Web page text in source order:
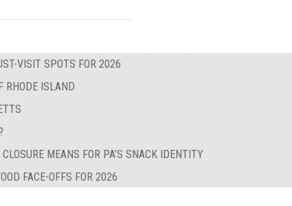
VISIT SPOTS FOR 2026
RHODE ISLAND
MEANS FOR PA’S SNACK IDENTITY
FACE-OFFS FOR 2026